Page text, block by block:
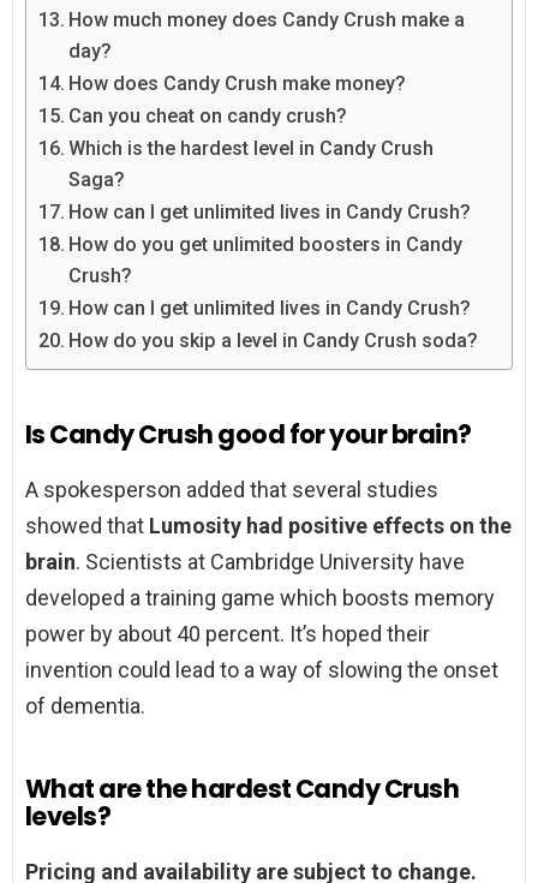
How much money does Candy Crush make a
day?
How does Candy Crush make money?
Can you cheat on candy crush?
Which is the hardest level in Candy Crush
Saga?
How can I get unlimited lives in Candy Crush?
How do you get unlimited boosters in Candy
Crush?
How can I get unlimited lives in Candy Crush?
How do you skip a level in Candy Crush soda?
Is Candy Crush good for your brain?
A spokesperson added that several studies
showed that Lumosity had positive effects on the
brain. Scientists at Cambridge University have
developed a training game which boosts memory
power by about 40 percent. It’s hoped their
invention could lead to a way of slowing the onset
of dementia.
What are the hardest Candy Crush
levels?
Pricing and availability are subject to change.